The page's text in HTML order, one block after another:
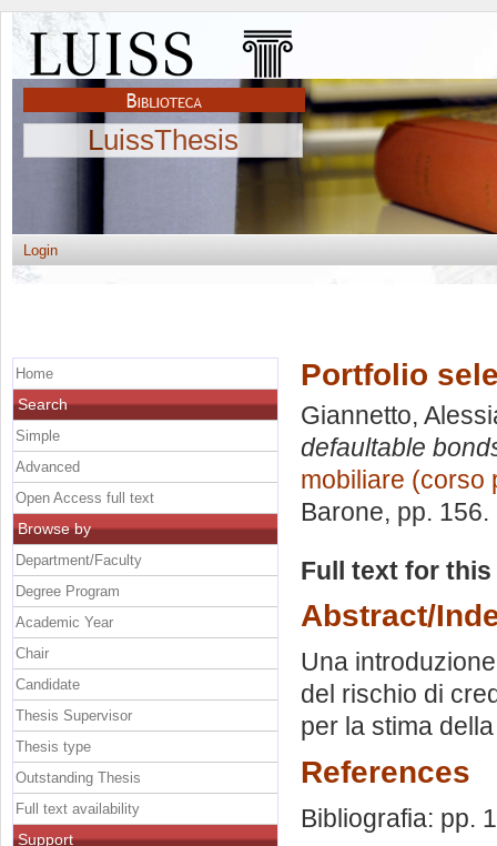
LuissThesis
Login
Portfolio
Giannetto,
defaultable
mobiliare (corso
Barone, pp.
Full text for
Abstract/
Una
del rischio di
per la stima
References
Bibliografia: pp.
Home
Search
Simple
Advanced
Open Access full text
Browse by
Department/Faculty
Degree Program
Academic Year
Chair
Candidate
Thesis Supervisor
Thesis type
Outstanding Thesis
Full text availability
Support